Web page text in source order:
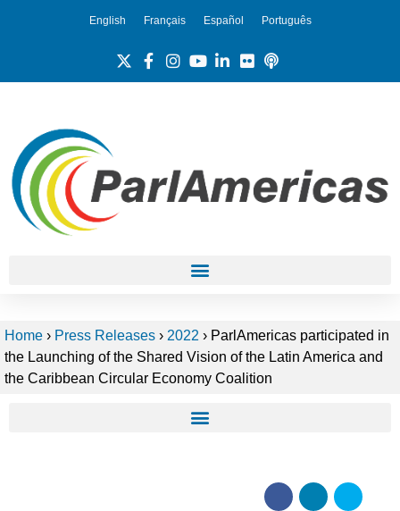
English Français Español Português
Home › Press Releases › 2022 › ParlAmericas participated in
the Launching of the Shared Vision of the Latin America and
the Caribbean Circular Economy Coalition